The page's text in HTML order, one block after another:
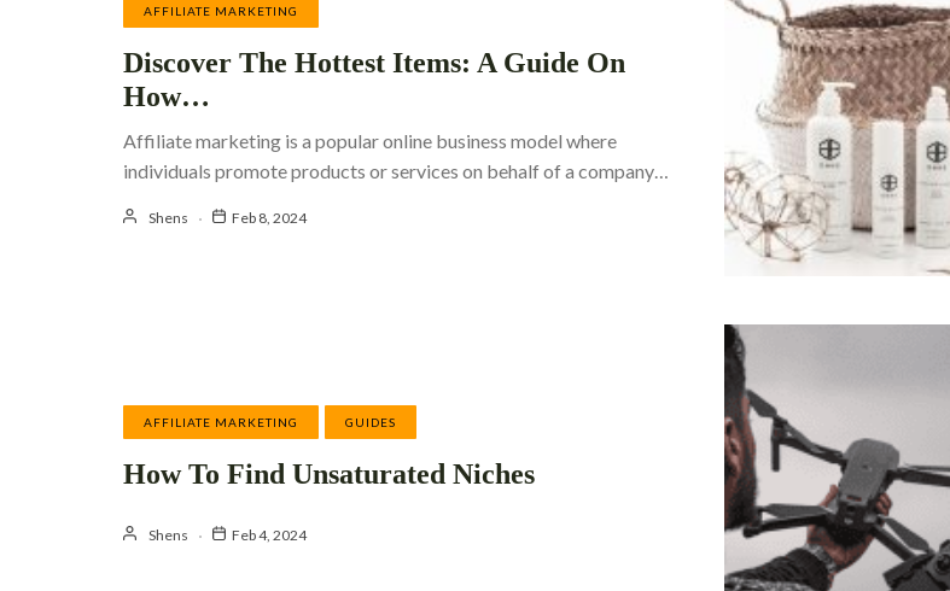
AFFILIATE MARKETING
Discover The Hottest Items: A Guide On
How…
Affiliate marketing is a popular online business model where
individuals promote products or services on behalf of a company…
Shens Feb 8, 2024
AFFILIATE MARKETING GUIDES
How To Find Unsaturated Niches
Shens Feb 4, 2024